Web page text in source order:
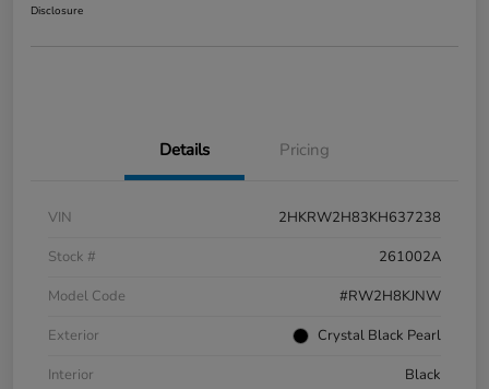
Disclosure
Details Pricing
VIN
2HKRW2H83KH637238
Stock #
261002A
Model Code
#RW2H8KJNW
Exterior
Crystal Black Pearl
Interior
Black